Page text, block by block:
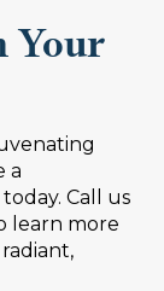
Your
a
Call us
learn more